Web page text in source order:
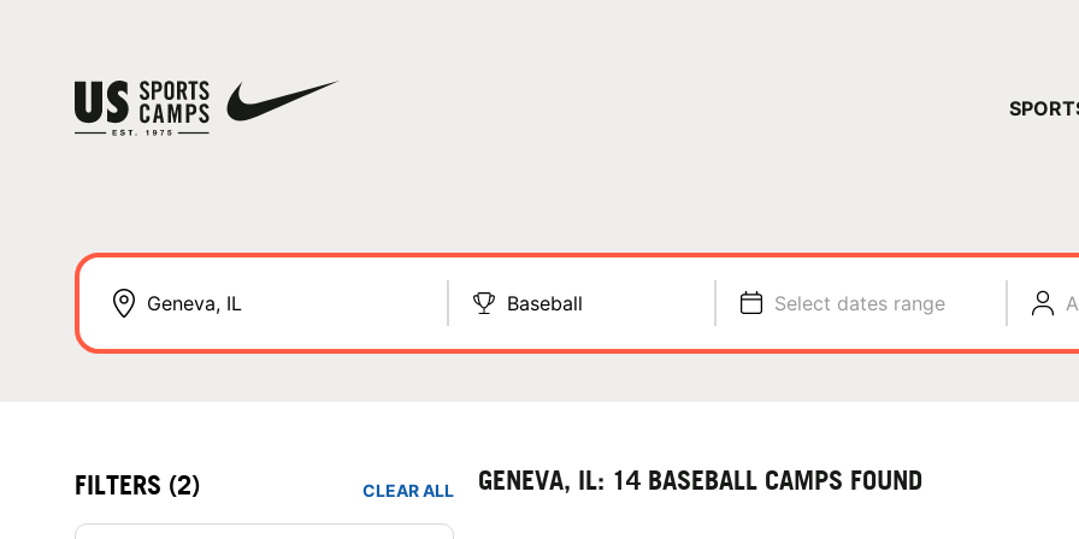
Baseball Select dates range
FILTERS (2) CLEAR ALL GENEVA, IL: 14 BASEBALL CAMPS FOUND
YOUR